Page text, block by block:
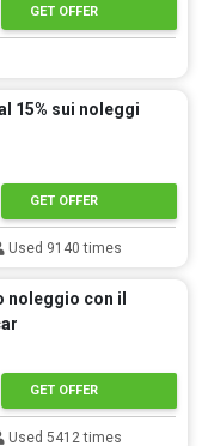
GET OFFER
15% sui noleggi
GET OFFER
Used 9140 times
noleggio con il
GET OFFER
Used 5412 times